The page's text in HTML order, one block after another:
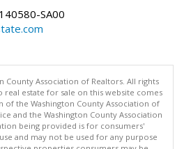
SA00
County Association of Realtors. All rights
real estate for sale on this website comes
of the Washington County Association of
and the Washington County Association
being provided is for consumers'
and may not be used for any purpose